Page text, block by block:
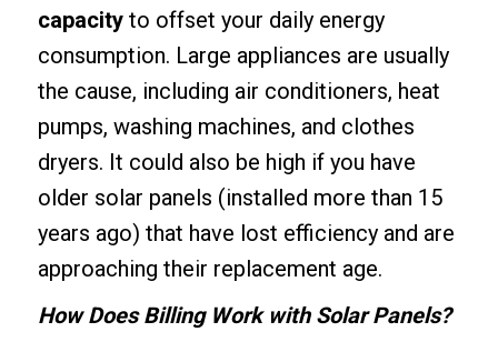
capacityto offset your daily energy
consumption. Large appliances are usually
the cause, including air conditioners, heat
pumps, washing machines, and clothes
dryers. It could also be high if you have
older solar panels (installed more than 15
years ago) that have lost efficiency and are
approaching their replacement age.
How Does Billing Work with Solar Panels?